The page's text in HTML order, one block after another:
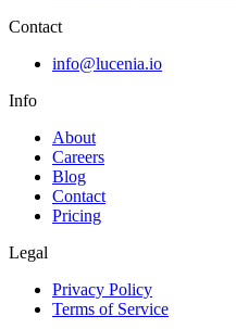
Contact
info@lucenia.io
Info
About
Careers
Blog
Contact
Pricing
Legal
Privacy Policy
Terms of Service